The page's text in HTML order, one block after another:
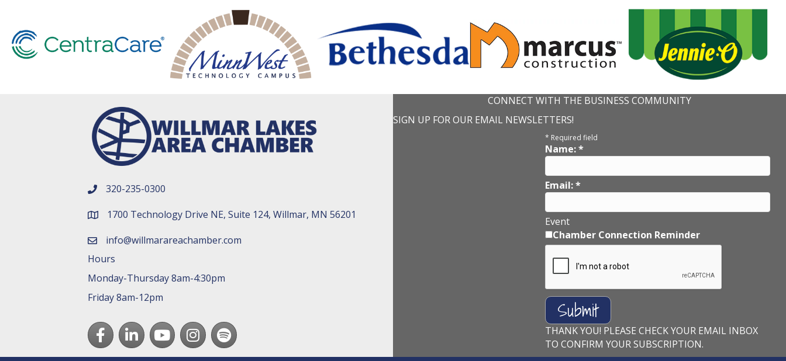
phone number
320-235-0300
map and address
1700 Technology Drive NE, Suite 124, Willmar, MN 56201
emailinfo@willmarareachamber.com
Hours
Monday-Thursday 8am-4:30pm
Friday 8am-12pm
FacebookLinkedInyoutubeInstagram
Spotify
CONNECT WITH THE BUSINESS COMMUNITY
SIGN UP FOR OUR EMAIL NEWSLETTERS!
* Required field
Name:*
Email:*
Event
Chamber Connection Reminder
THANK YOU! PLEASE CHECK YOUR EMAIL INBOX
TO CONFIRM YOUR SUBSCRIPTION.